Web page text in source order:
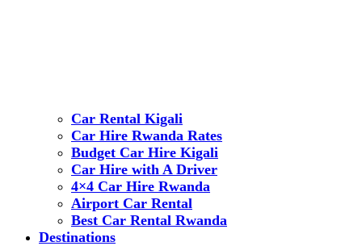
Car Rental Kigali
Car Hire Rwanda Rates
Budget Car Hire Kigali
Car Hire with A Driver
4×4 Car Hire Rwanda
Airport Car Rental
Best Car Rental Rwanda
Destinations